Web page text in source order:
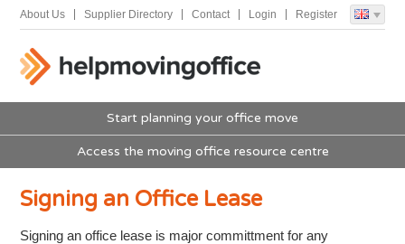
About Us Supplier Directory Contact Login Register
Start planning your office move
Access the moving office resource centre
Signing an Office Lease
Signing an office lease is major committment for any